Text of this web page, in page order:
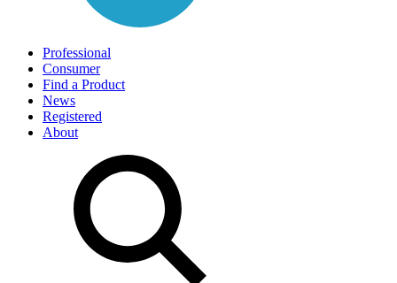
Professional
Consumer
Find a Product
News
Registered
About